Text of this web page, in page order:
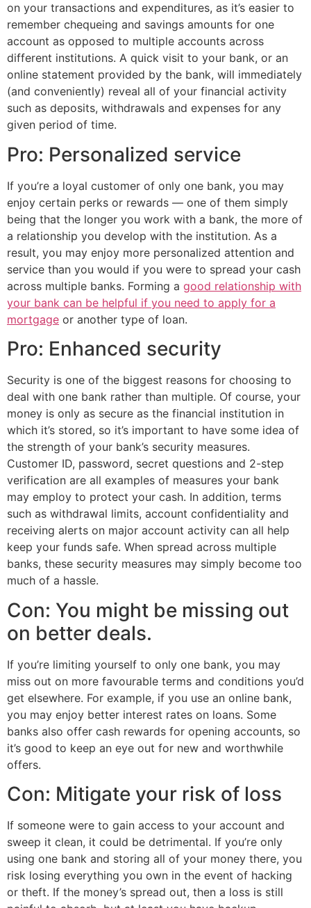
on your transactions and expenditures, as it’s easier to
remember chequeing and savings amounts for one
account as opposed to multiple accounts across
different institutions. A quick visit to your bank, or an
online statement provided by the bank, will immediately
(and conveniently) reveal all of your financial activity
such as deposits, withdrawals and expenses for any
given period of time.
Pro: Personalized service
If you’re a loyal customer of only one bank, you may
enjoy certain perks or rewards — one of them simply
being that the longer you work with a bank, the more of
a relationship you develop with the institution. As a
result, you may enjoy more personalized attention and
service than you would if you were to spread your cash
across multiple banks. Forming a good relationship with
your bank can be helpful if you need to apply for a
mortgage or another type of loan.
Pro: Enhanced security
Security is one of the biggest reasons for choosing to
deal with one bank rather than multiple. Of course, your
money is only as secure as the financial institution in
which it’s stored, so it’s important to have some idea of
the strength of your bank’s security measures.
Customer ID, password, secret questions and 2-step
verification are all examples of measures your bank
may employ to protect your cash. In addition, terms
such as withdrawal limits, account confidentiality and
receiving alerts on major account activity can all help
keep your funds safe. When spread across multiple
banks, these security measures may simply become too
much of a hassle.
Con: You might be missing out
on better deals.
If you’re limiting yourself to only one bank, you may
miss out on more favourable terms and conditions you’d
get elsewhere. For example, if you use an online bank,
you may enjoy better interest rates on loans. Some
banks also offer cash rewards for opening accounts, so
it’s good to keep an eye out for new and worthwhile
offers.
Con: Mitigate your risk of loss
If someone were to gain access to your account and
sweep it clean, it could be detrimental. If you’re only
using one bank and storing all of your money there, you
risk losing everything you own in the event of hacking
or theft. If the money’s spread out, then a loss is still